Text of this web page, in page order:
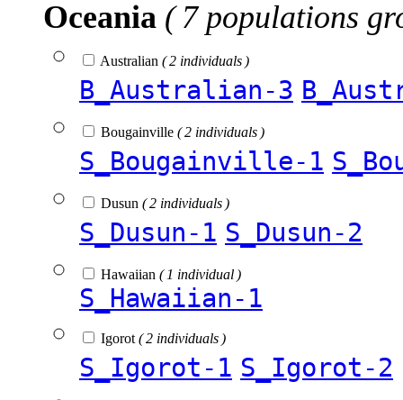
Oceania ( 7 populations
Australian ( 2 individuals )
B_Australian-3
Bougainville ( 2 individuals )
S_Bougainville-1
Dusun ( 2 individuals )
S_Dusun-1 S_Dusun-2
Hawaiian ( 1 individual )
S_Hawaiian-1
Igorot ( 2 individuals )
S_Igorot-1 S_Igorot-2